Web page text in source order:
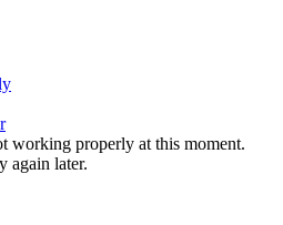
working properly at this moment.
again later.